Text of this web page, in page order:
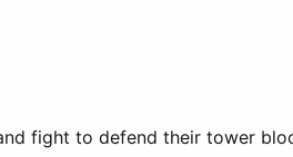
fight to defend their tower